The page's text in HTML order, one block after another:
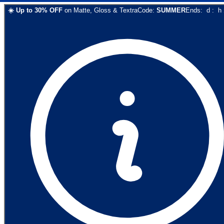
☀️ Up to 30% OFF on Matte, Gloss & TextraCode: SUMMEREnds: d : h